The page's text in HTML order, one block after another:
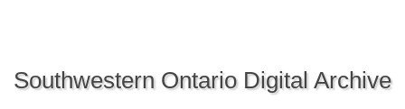
Southwestern Ontario Digital Archive